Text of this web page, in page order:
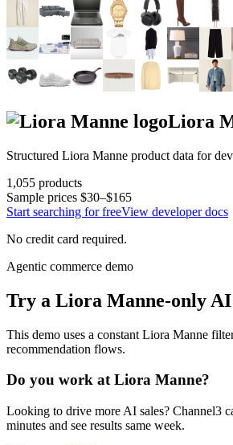
Liora
Structured Liora Manne product data for
1,055 products
Sample prices $30–$165
Start searching for freeView developer docs
No credit card required.
Agentic commerce demo
Try a Liora Manne-only AI
This demo uses a constant Liora Manne
recommendation flows.
Do you work atLiora Manne?
Looking to drive more AI sales? Channel3
minutes and see results same week.